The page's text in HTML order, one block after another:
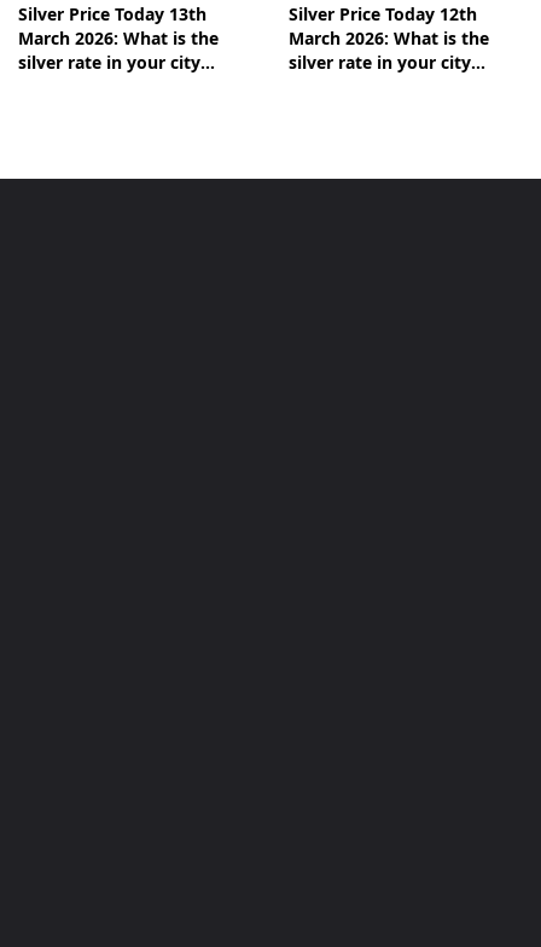
Silver Price Today 13th
March 2026: What is the
silver rate in your city
Silver Price Today 12th
March 2026: What is the
silver rate in your city